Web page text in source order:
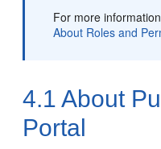
For more
About Roles and
4.1 About
Portal